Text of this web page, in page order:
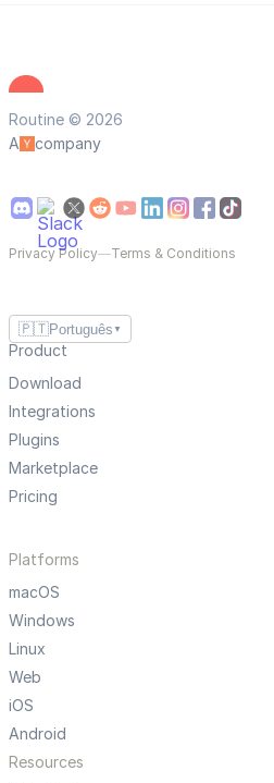
Routine © 2026
A
company
Privacy Policy—Terms & Conditions
🇵🇹Português ▼
Product
Download
Integrations
Plugins
Marketplace
Pricing
Platforms
macOS
Windows
Linux
Web
iOS
Android
Resources